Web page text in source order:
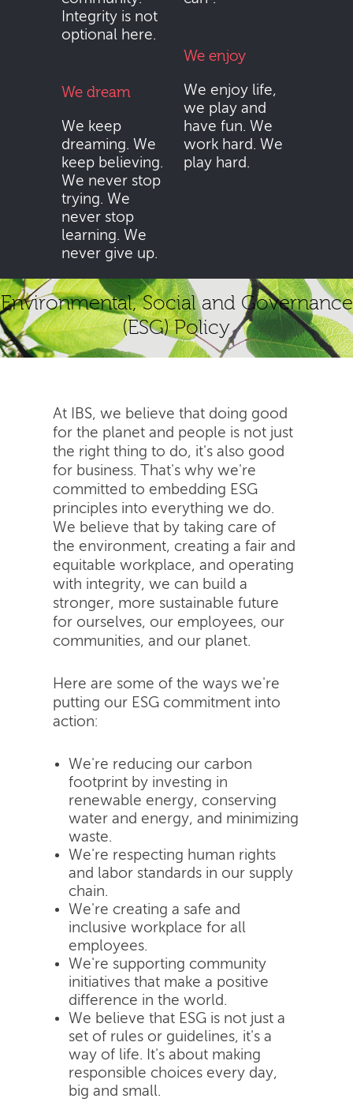
Integrity is not
optional here.
We dream
We keep
dreaming. We
keep believing.
We never stop
trying. We
never stop
learning. We
never give up.
We enjoy
We enjoy life,
we play and
have fun. We
work hard. We
play hard.
Environmental, Social and Governance
(ESG) Policy
At IBS, we believe that doing good
for the planet and people is not just
the right thing to do, it's also good
for business. That's why we're
committed to embedding ESG
principles into everything we do.
We believe that by taking care of
the environment, creating a fair and
equitable workplace, and operating
with integrity, we can build a
stronger, more sustainable future
for ourselves, our employees, our
communities, and our planet.
Here are some of the ways we're
putting our ESG commitment into
action:
We're reducing our carbon
footprint by investing in
renewable energy, conserving
water and energy, and minimizing
waste.
We're respecting human rights
and labor standards in our supply
chain.
We're creating a safe and
inclusive workplace for all
employees.
We're supporting community
initiatives that make a positive
difference in the world.
We believe that ESG is not just a
set of rules or guidelines, it's a
way of life. It's about making
responsible choices every day,
big and small.